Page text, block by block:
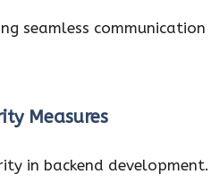
seamless
Measures
in backend